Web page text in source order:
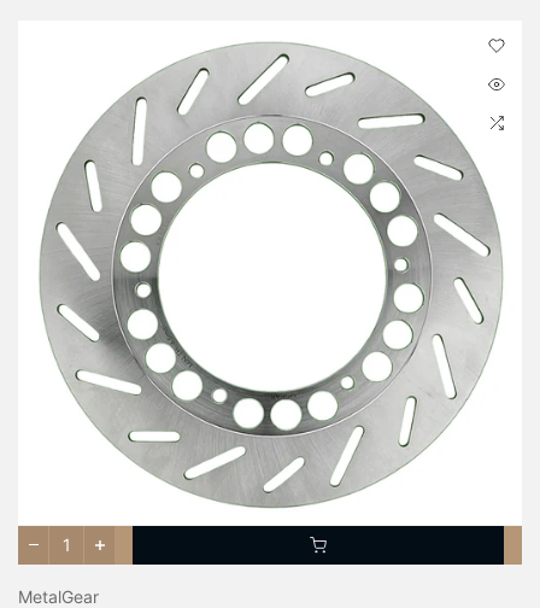
MetalGear